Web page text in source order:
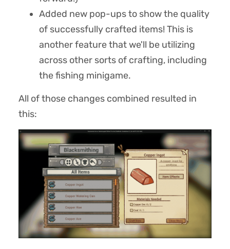
Added new pop-ups to show the quality
of successfully crafted items! This is
another feature that we'll be utilizing
across other sorts of crafting, including
the fishing minigame.
All of those changes combined resulted in
this: